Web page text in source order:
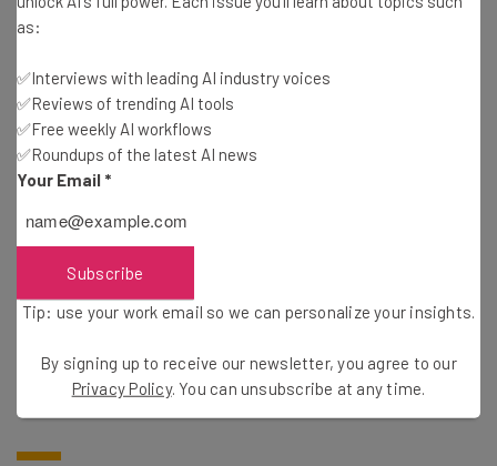
video, or chat Customer Content to train our artificial
This just in! View
as:
✅Interviews with leading AI industry voices
✅Reviews of trending AI tools
✅Free weekly AI workflows
✅Roundups of the latest AI news
Your Email *
Subscribe
Tip: use your work email so we can personalize your insights.
By signing up to receive our newsletter, you agree to our
Privacy Policy. You can unsubscribe at any time.